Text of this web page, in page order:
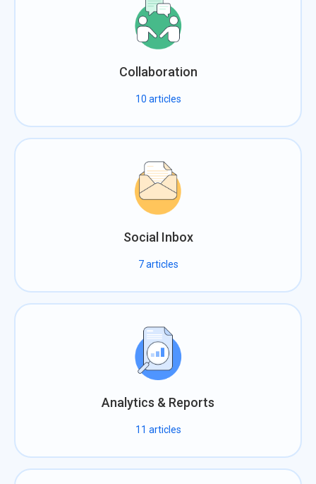
Collaboration
10 articles
Social Inbox
7articles
Analytics & Reports
11 articles